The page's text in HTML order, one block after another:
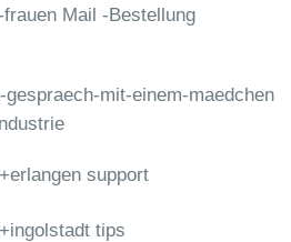
Mail -Bestellung
mit-einem-maedchen
support
tips